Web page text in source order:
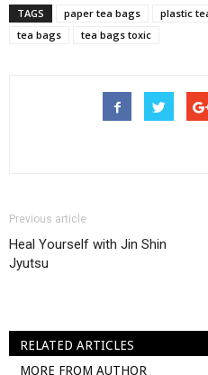
TAGS paper tea bags plastic
tea bags
tea bags toxic
Previous article
Heal Yourself with Jin Shin
Jyutsu
RELATED ARTICLES
MORE FROM AUTHOR